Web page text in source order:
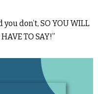
don’t, SO YOU WILL
TO SAY!”